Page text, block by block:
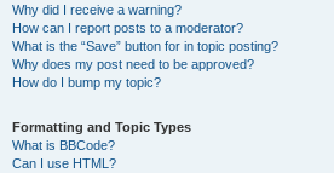
Why did I receive a warning?
How can I report posts to a moderator?
What is the “Save” button for in topic posting?
Why does my post need to be approved?
How do I bump my topic?
Formatting and Topic Types
What is BBCode?
Can I use HTML?